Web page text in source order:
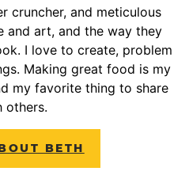
cruncher, and meticulous
and art, and the way they
I love to create, problem
Making great food is my
my favorite thing to share
others.
BETH